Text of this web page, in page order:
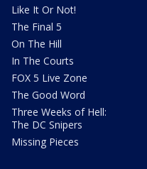
Like It Or Not!
The Final 5
On The Hill
In The Courts
FOX 5 Live Zone
The Good Word
Three Weeks of Hell:
The DC Snipers
Missing Pieces